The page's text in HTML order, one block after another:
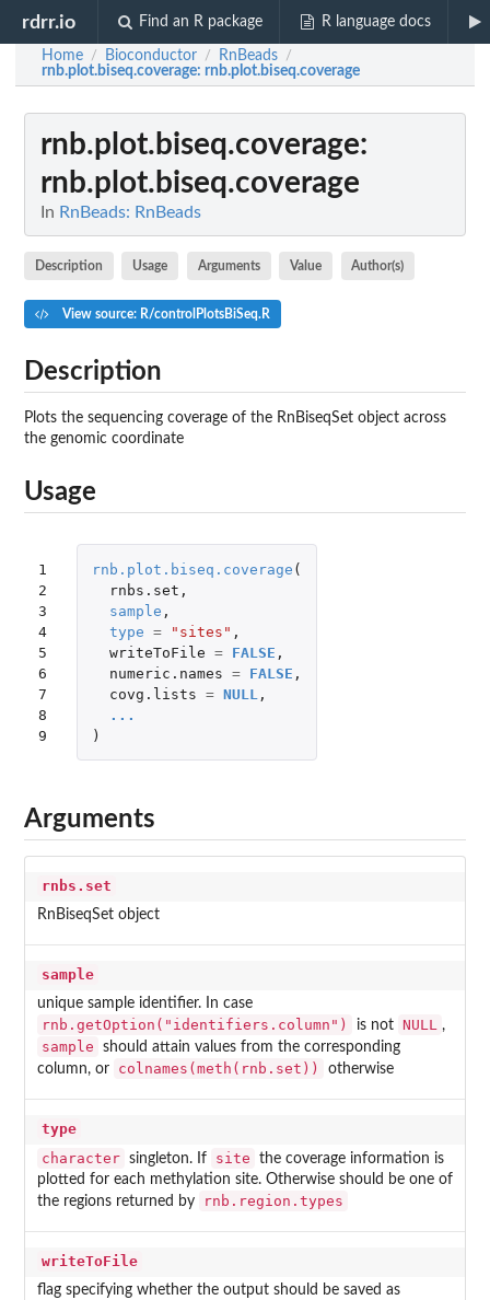
rdrr.io Find an R package R language docs
Home / Bioconductor / RnBeads /
rnb.plot.biseq.coverage: rnb.plot.biseq.coverage
rnb.plot.biseq.coverage:
rnb.plot.biseq.coverage
In RnBeads: RnBeads
Description Usage Arguments Value Author(s)
View source: R/controlPlotsBiSeq.R
Description
Plots the sequencing coverage of the RnBiseqSet object across
the genomic coordinate
Usage
1
2
3
4
5
6
7
8
9
rnb.plot.biseq.coverage (
rnbs.set ,
sample ,
type = "sites" ,
writeToFile = FALSE ,
numeric.names = FALSE ,
covg.lists = NULL ,
...
)
Arguments
rnbs.set
RnBiseqSet object
sample
unique sample identifier. In case
rnb.getOption("identifiers.column") is not NULL ,
sample
should attain values from the corresponding
column, or
colnames(meth(rnb.set)) otherwise
type
character
singleton. If site
the coverage information is
plotted for each methylation site. Otherwise should be one of
the regions returned by
rnb.region.types
writeToFile
flag specifying whether the output should be saved as